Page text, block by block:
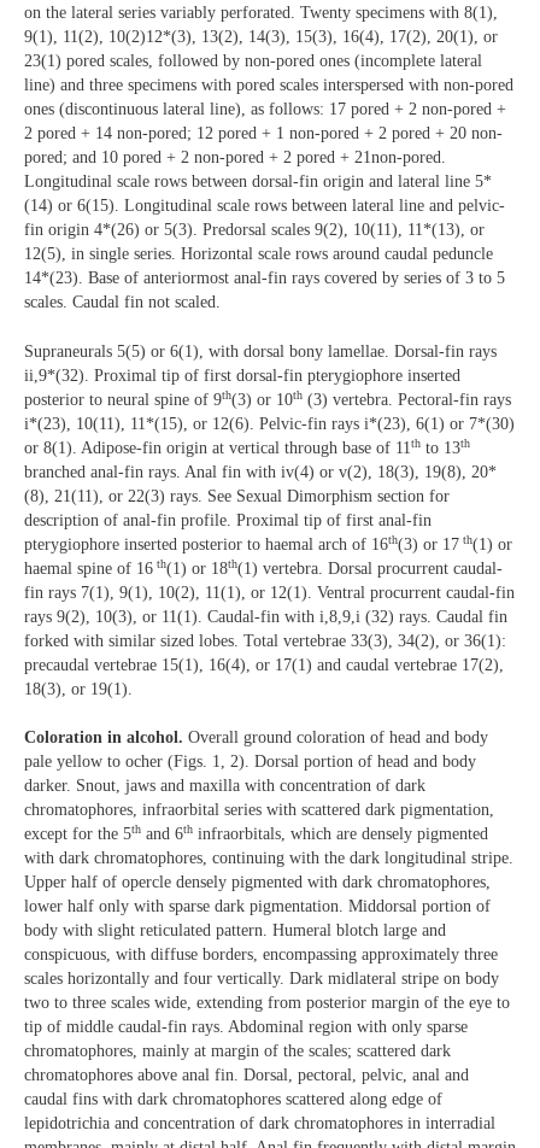
on the lateral series variably perforated. Twenty specimens with 8(1),
9(1), 11(2), 10(2)12*(3), 13(2), 14(3), 15(3), 16(4), 17(2), 20(1), or
23(1) pored scales, followed by non-pored ones (incomplete lateral
line) and three specimens with pored scales interspersed with non-pored
ones (discontinuous lateral line), as follows: 17 pored + 2 non-pored +
2 pored + 14 non-pored; 12 pored + 1 non-pored + 2 pored + 20 non-
pored; and 10 pored + 2 non-pored + 2 pored + 21non-pored.
Longitudinal scale rows between dorsal-fin origin and lateral line 5*
(14) or 6(15). Longitudinal scale rows between lateral line and pelvic-
fin origin 4*(26) or 5(3). Predorsal scales 9(2), 10(11), 11*(13), or
12(5), in single series. Horizontal scale rows around caudal peduncle
14*(23). Base of anteriormost anal-fin rays covered by series of 3 to 5
scales. Caudal fin not scaled.
Supraneurals 5(5) or 6(1), with dorsal bony lamellae. Dorsal-fin rays
ii,9*(32). Proximal tip of first dorsal-fin pterygiophore inserted
posterior to neural spine of 9th(3) or 10th (3) vertebra. Pectoral-fin rays
i*(23), 10(11), 11*(15), or 12(6). Pelvic-fin rays i*(23), 6(1) or 7*(30)
or 8(1). Adipose-fin origin at vertical through base of 11 th to 13th
branched anal-fin rays. Anal fin with iv(4) or v(2), 18(3), 19(8), 20*
(8), 21(11), or 22(3) rays. See Sexual Dimorphism section for
description of anal-fin profile. Proximal tip of first anal-fin
pterygiophore inserted posterior to haemal arch of 16th(3) or 17 th(1) or
haemal spine of 16 th(1) or 18th(1) vertebra. Dorsal procurrent caudal-
fin rays 7(1), 9(1), 10(2), 11(1), or 12(1). Ventral procurrent caudal-fin
rays 9(2), 10(3), or 11(1). Caudal-fin with i,8,9,i (32) rays. Caudal fin
forked with similar sized lobes. Total vertebrae 33(3), 34(2), or 36(1):
precaudal vertebrae 15(1), 16(4), or 17(1) and caudal vertebrae 17(2),
18(3), or 19(1).
Coloration in alcohol. Overall ground coloration of head and body
pale yellow to ocher (Figs. 1, 2). Dorsal portion of head and body
darker. Snout, jaws and maxilla with concentration of dark
chromatophores, infraorbital series with scattered dark pigmentation,
except for the 5th and 6th infraorbitals, which are densely pigmented
with dark chromatophores, continuing with the dark longitudinal stripe.
Upper half of opercle densely pigmented with dark chromatophores,
lower half only with sparse dark pigmentation. Middorsal portion of
body with slight reticulated pattern. Humeral blotch large and
conspicuous, with diffuse borders, encompassing approximately three
scales horizontally and four vertically. Dark midlateral stripe on body
two to three scales wide, extending from posterior margin of the eye to
tip of middle caudal-fin rays. Abdominal region with only sparse
chromatophores, mainly at margin of the scales; scattered dark
chromatophores above anal fin. Dorsal, pectoral, pelvic, anal and
caudal fins with dark chromatophores scattered along edge of
lepidotrichia and concentration of dark chromatophores in interradial